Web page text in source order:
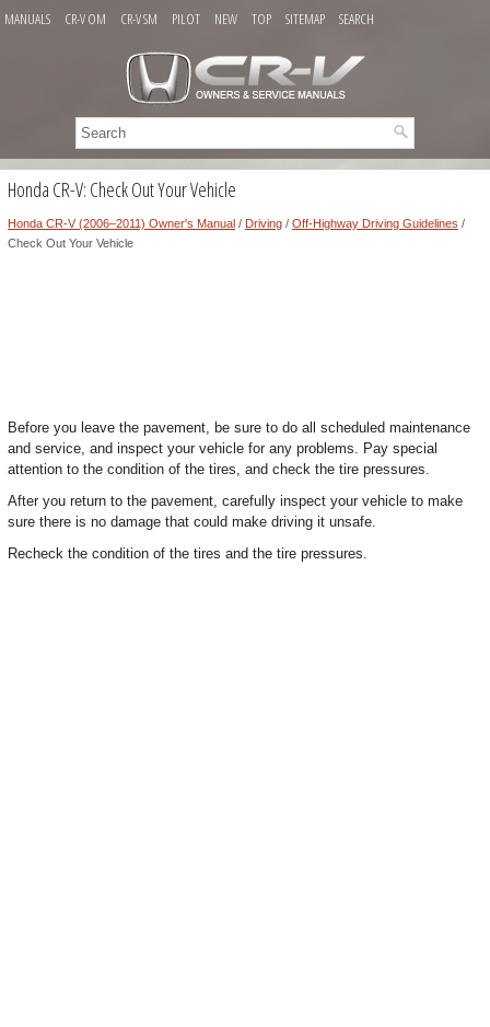
MANUALS CR-V OM CR-V SM PILOT NEW TOP SITEMAP SEARCH
Honda CR-V: Check Out Your Vehicle
Honda CR-V (2006–2011) Owner's Manual / Driving / Off-Highway Driving Guidelines /
Check Out Your Vehicle
Before you leave the pavement, be sure to do all scheduled maintenance
and service, and inspect your vehicle for any problems. Pay special
attention to the condition of the tires, and check the tire pressures.
After you return to the pavement, carefully inspect your vehicle to make
sure there is no damage that could make driving it unsafe.
Recheck the condition of the tires and the tire pressures.